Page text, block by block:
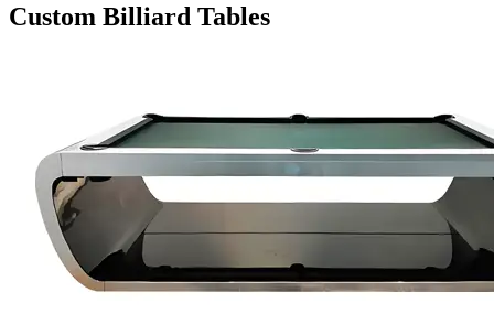
Custom Billiard Tables